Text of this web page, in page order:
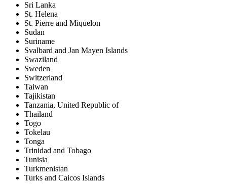
Sri Lanka
St. Helena
St. Pierre and Miquelon
Sudan
Suriname
Svalbard and Jan Mayen Islands
Swaziland
Sweden
Switzerland
Taiwan
Tajikistan
Tanzania, United Republic of
Thailand
Togo
Tokelau
Tonga
Trinidad and Tobago
Tunisia
Turkmenistan
Turks and Caicos Islands